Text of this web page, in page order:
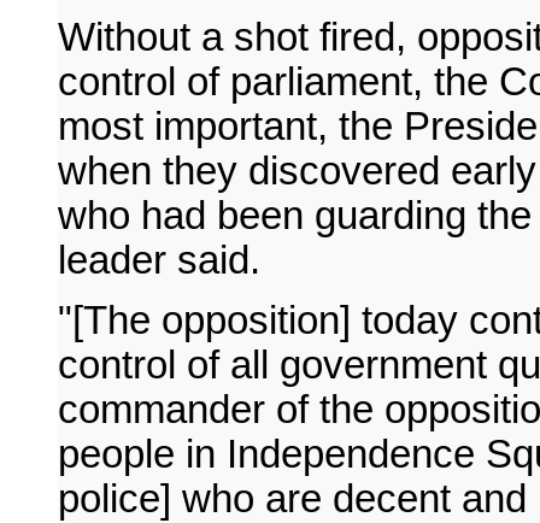
Without a shot fired,
control of parliament, the
most important, the
when they discovered
who had been guarding
leader said.
"[The opposition] today
control of all government
commander of the
people in Independence
police] who are decent